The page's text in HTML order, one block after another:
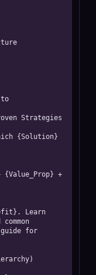
to
Strategies
{Solution}
{Value_Prop} +
Learn
guide for